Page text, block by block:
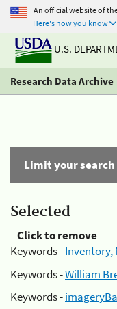
An official website of
Here's how you know
U.S.
Research Data Archive
Limit your search
Selected
Click to remove
Keywords -Inventory,
Keywords -William
Keywords -